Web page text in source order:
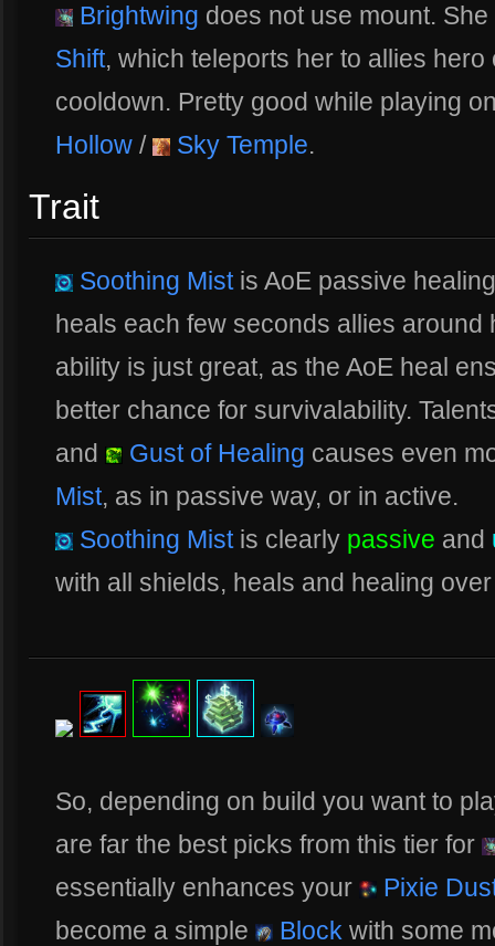
Brightwing does not use mount.
Shift, which teleports her to allies
cooldown. Pretty good while playing
Hollow / Sky Temple.
Trait
Soothing Mistis AoE passive
heals each few seconds allies around
ability is just great, as the AoE heal
better chance for survivalability.
and
Gust of Healing causes even
Mist, as in passive way, or in active.
Soothing Mistis clearly passive and
with all shields, heals and healing
So, depending on build you want to
are far the best picks from this tier for
essentially enhances your
Pixie
become a simple
Block with some